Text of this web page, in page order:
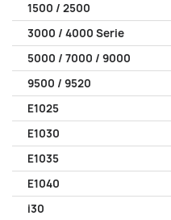
1500 / 2500
3000 / 4000 Serie
5000 / 7000 / 9000
9500 / 9520
E1025
E1030
E1035
E1040
i30